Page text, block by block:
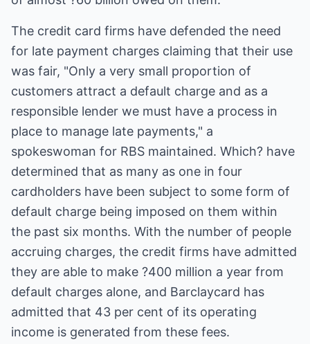
The credit card firms have defended the need
for late payment charges claiming that their use
was fair, "Only a very small proportion of
customers attract a default charge and as a
responsible lender we must have a process in
place to manage late payments," a
spokeswoman for RBS maintained. Which? have
determined that as many as one in four
cardholders have been subject to some form of
default charge being imposed on them within
the past six months. With the number of people
accruing charges, the credit firms have admitted
they are able to make ?400 million a year from
default charges alone, and Barclaycard has
admitted that 43 per cent of its operating
income is generated from these fees.